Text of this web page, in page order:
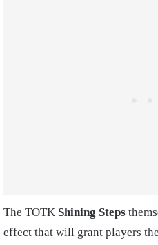
The TOTK Shining Steps
effect that will grant players